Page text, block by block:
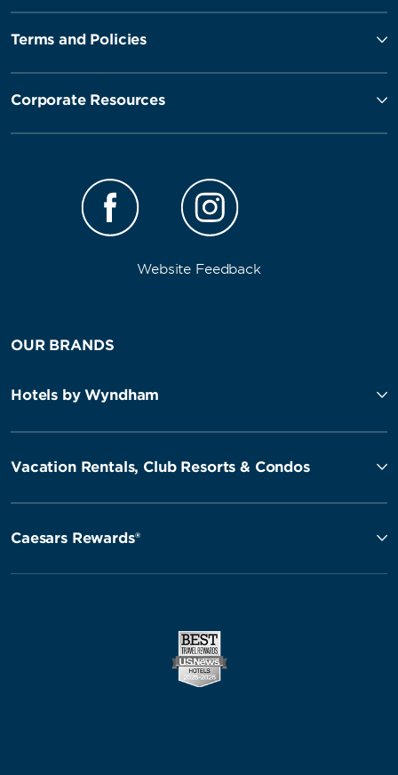
Terms and Policies
Corporate Resources
Website Feedback
OUR BRANDS
Hotels by Wyndham
Vacation Rentals, Club Resorts & Condos
Caesars Rewards®